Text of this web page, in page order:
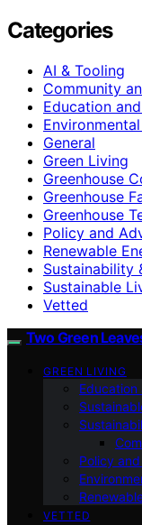
Categories
AI & Tooling
Community
Education
General
Green Living
Greenhouse
Greenhouse
Greenhouse
Policy and
Renewable
Sustainability
Sustainable
Vetted
Two Green
GREEN LIVING
Education
Policy
VETTED